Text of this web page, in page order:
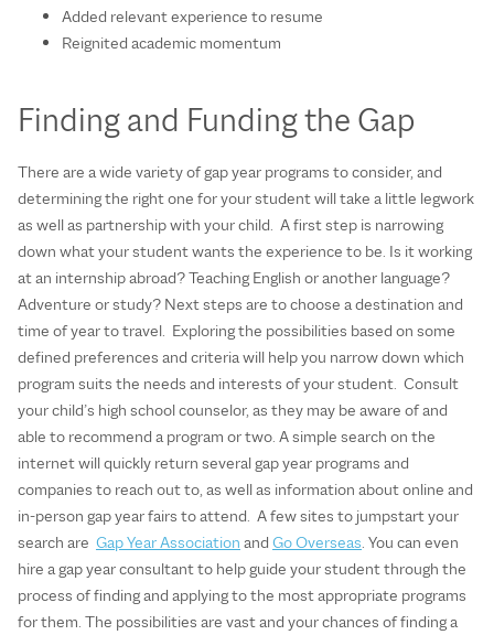
Added relevant experience to resume
Reignited academic momentum
Finding and Funding the Gap
There are a wide variety of gap year programs to consider, and
determining the right one for your student will take a little legwork
as well as partnership with your child. A first step is narrowing
down what your student wants the experience to be. Is it working
at an internship abroad? Teaching English or another language?
Adventure or study? Next steps are to choose a destination and
time of year to travel. Exploring the possibilities based on some
defined preferences and criteria will help you narrow down which
program suits the needs and interests of your student. Consult
your child’s high school counselor, as they may be aware of and
able to recommend a program or two. A simple search on the
internet will quickly return several gap year programs and
companies to reach out to, as well as information about online and
in-person gap year fairs to attend. A few sites to jumpstart your
search are Gap Year Association and Go Overseas. You can even
hire a gap year consultant to help guide your student through the
process of finding and applying to the most appropriate programs
for them. The possibilities are vast and your chances of finding a